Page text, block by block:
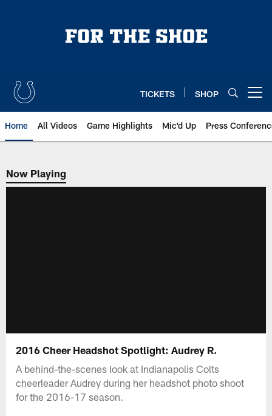
TICKETS SHOP
Home All Videos Game Highlights Mic'd Up Press
Now Playing
Now Playing
2016 Cheer Headshot Spotlight: Audrey R.
A behind-the-scenes look at Indianapolis Colts
cheerleader Audrey during her headshot photo shoot
for the 2016-17 season.